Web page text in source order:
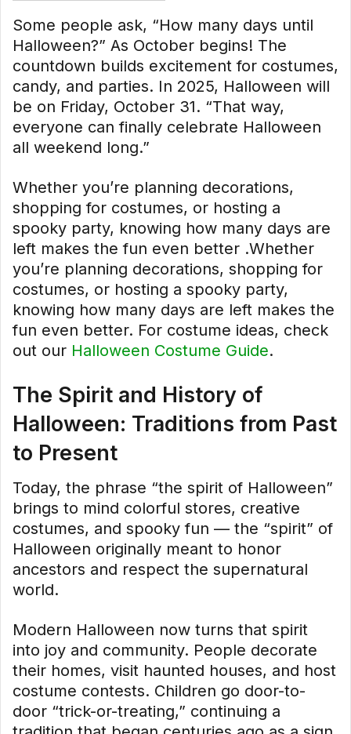
Some people ask, “How many days until
Halloween?” As October begins! The
countdown builds excitement for costumes,
candy, and parties. In 2025, Halloween will
be on Friday, October 31. “That way,
everyone can finally celebrate Halloween
all weekend long.”
Whether you’re planning decorations,
shopping for costumes, or hosting a
spooky party, knowing how many days are
left makes the fun even better .Whether
you’re planning decorations, shopping for
costumes, or hosting a spooky party,
knowing how many days are left makes the
fun even better. For costume ideas, check
out our Halloween Costume Guide.
The Spirit and History of
Halloween: Traditions from Past
to Present
Today, the phrase “the spirit of Halloween”
brings to mind colorful stores, creative
costumes, and spooky fun — the “spirit” of
Halloween originally meant to honor
ancestors and respect the supernatural
world.
Modern Halloween now turns that spirit
into joy and community. People decorate
their homes, visit haunted houses, and host
costume contests. Children go door-to-
door “trick-or-treating,” continuing a